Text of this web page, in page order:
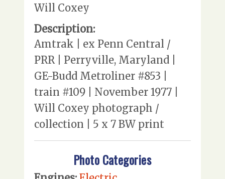
Will Coxey
Description:
Amtrak | ex Penn Central /
PRR | Perryville, Maryland |
GE-Budd Metroliner #853 |
train #109 | November 1977 |
Will Coxey photograph /
collection | 5 x 7 BW print
Photo Categories